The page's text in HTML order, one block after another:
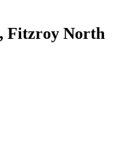
Fitzroy North